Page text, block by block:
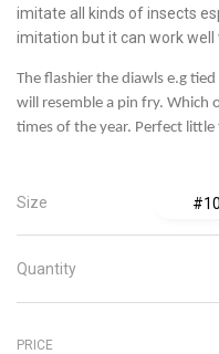
imitate all kinds of insects
imitation but it can work well
The flashier the diawls e.g
will resemble a pin fry. Which
times of the year. Perfect little
Size
Quantity
PRICE